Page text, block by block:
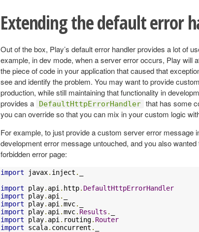
Extending the default error
Out of the box, Play’s default error handler provides a lot of
example, in dev mode, when a server error occurs, Play will
the piece of code in your application that caused that
see and identify the problem. You may want to provide
production, while still maintaining that functionality in
provides a
DefaultHttpErrorHandler that has some
you can override so that you can mix in your custom logic
For example, to just provide a custom server error message
development error message untouched, and you also
forbidden error page:
import javax. inject .
import play. api . http. DefaultHttpErrorHandler
import play. api .
import play. api .mvc.
import play. api .mvc. Results .
import play. api . routing. Router
import scala. concurrent .